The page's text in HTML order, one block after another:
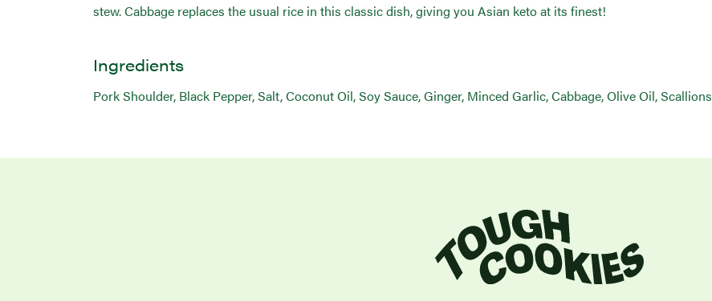
stew. Cabbage replaces the usual rice in this classic dish, giving you Asian keto at its finest!
Ingredients
Pork Shoulder, Black Pepper, Salt, Coconut Oil, Soy Sauce, Ginger, Minced Garlic, Cabbage, Olive Oil, Scallions